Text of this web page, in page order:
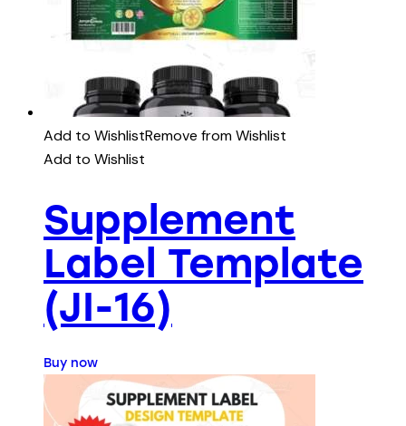
Add to WishlistRemove from Wishlist
Add to Wishlist
Supplement
Label Template
(JI-16)
Buy now